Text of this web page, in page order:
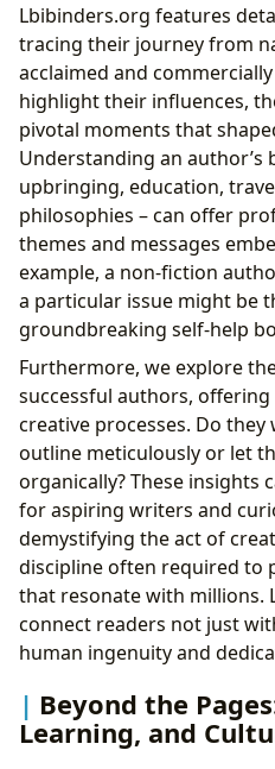
Lbibinders.org features
tracing their journey from
acclaimed and
highlight their influences,
pivotal moments that
Understanding an author’s
upbringing, education,
philosophies – can offer
themes and messages
example, a non-fiction
a particular issue might be
groundbreaking self-help
Furthermore, we explore
successful authors,
creative processes. Do they
outline meticulously or let
organically? These insights
for aspiring writers and
demystifying the act of
discipline often required to
that resonate with millions.
connect readers not just
human ingenuity and
Beyond the
Learning, and